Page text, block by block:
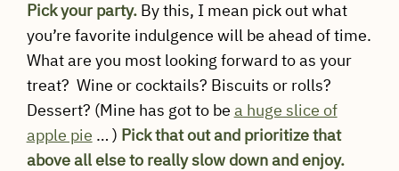
Pick your party.By this, I mean pick out what
you’re favorite indulgence will be ahead of time.
What are you most looking forward to as your
treat? Wine or cocktails? Biscuits or rolls?
Dessert? (Mine has got to be a huge slice of
apple pie … ) Pick that out and prioritize that
above all else to really slow down and enjoy.